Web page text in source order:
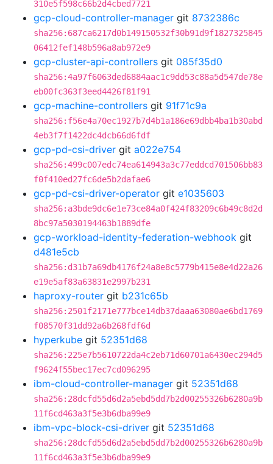
310e5f598c66b2d4cbed7721
gcp-cloud-controller-manager git 8732386c
sha256:687ca6217d0b149150532f30b91d9f1827325845
06412fef148b596a8ab972e9
gcp-cluster-api-controllers git 085f35d0
sha256:4a97f6063ded6884aac1c9dd53c88a5d547de78e
eb00fc363f3eed4426f81f91
gcp-machine-controllers git 91f71c9a
sha256:f56e4a70ec1927b7d4b1a186e69dbb4ba1b30abd
4eb3f7f1422dc4dcb66d6fdf
gcp-pd-csi-driver git a022e754
sha256:499c007edc74ea614943a3c77eddcd701506bb83
f0f410ed27fc6de5b2dafae6
gcp-pd-csi-driver-operator git e1035603
sha256:a3bde9dc6e1e73ce84a0f424f83209c6b49c8d2d
8bc97a5030194463b1889dfe
gcp-workload-identity-federation-webhook git
d481e5cb
sha256:d31b7a69db4176f24a8e8c5779b415e8e4d22a26
e19e5af83a63831e2997b231
haproxy-router git b231c65b
sha256:2501f2171e777bce14db37daaa63080ae6bd1769
f08570f31dd92a6b268fdf6d
hyperkube git 52351d68
sha256:225e7b5610722da4c2eb71d60701a6430ec294d5
f9624f55bec17ec7cd096295
ibm-cloud-controller-manager git 52351d68
sha256:28dcfd55d6d2a5ebd5dd7b2d00255326b6280a9b
11f6cd463a3f5e3b6dba99e9
ibm-vpc-block-csi-driver git 52351d68
sha256:28dcfd55d6d2a5ebd5dd7b2d00255326b6280a9b
11f6cd463a3f5e3b6dba99e9